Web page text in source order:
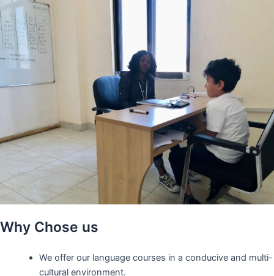
Why Chose us
We offer our language courses in a conducive and multi-
cultural environment.